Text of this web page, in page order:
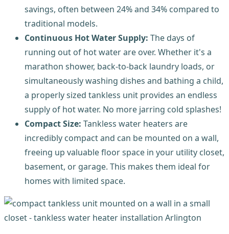
savings, often between 24% and 34% compared to
traditional models.
Continuous Hot Water Supply: The days of
running out of hot water are over. Whether it's a
marathon shower, back-to-back laundry loads, or
simultaneously washing dishes and bathing a child,
a properly sized tankless unit provides an endless
supply of hot water. No more jarring cold splashes!
Compact Size: Tankless water heaters are
incredibly compact and can be mounted on a wall,
freeing up valuable floor space in your utility closet,
basement, or garage. This makes them ideal for
homes with limited space.